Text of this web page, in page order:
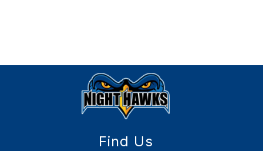
Find Us